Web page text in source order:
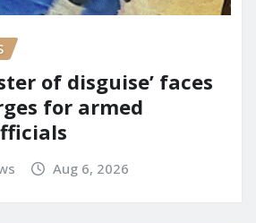
of disguise’ faces
for armed
Aug 6, 2026